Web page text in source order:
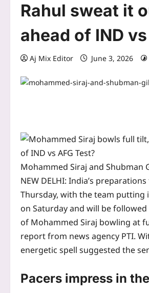
Rahul sweat it
ahead of IND
Aj Mix Editor June 3, 2026
Mohammed Siraj and Shubman
NEW DELHI: India’s
Thursday, with the team putting
on Saturday and will be
of Mohammed Siraj bowling at
report from news agency PTI.
energetic spell suggested the
Pacers impress in